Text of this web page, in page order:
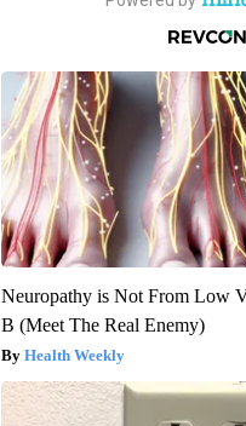
Neuropathy is Not From Low
B (Meet The Real Enemy)
Health Weekly